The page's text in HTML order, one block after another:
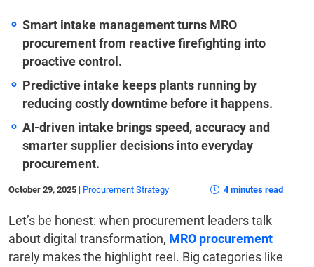
Smart intake management turns MRO
procurement from reactive firefighting into
proactive control.
Predictive intake keeps plants running by
reducing costly downtime before it happens.
AI-driven intake brings speed, accuracy and
smarter supplier decisions into everyday
procurement.
October 29, 2025 | Procurement Strategy 4 minutes read
Let’s be honest: when procurement leaders talk
about digital transformation, MRO procurement
rarely makes the highlight reel. Big categories like